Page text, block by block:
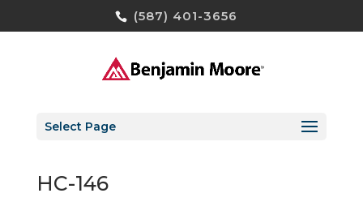
(587) 401-3656
Select Page
HC-146